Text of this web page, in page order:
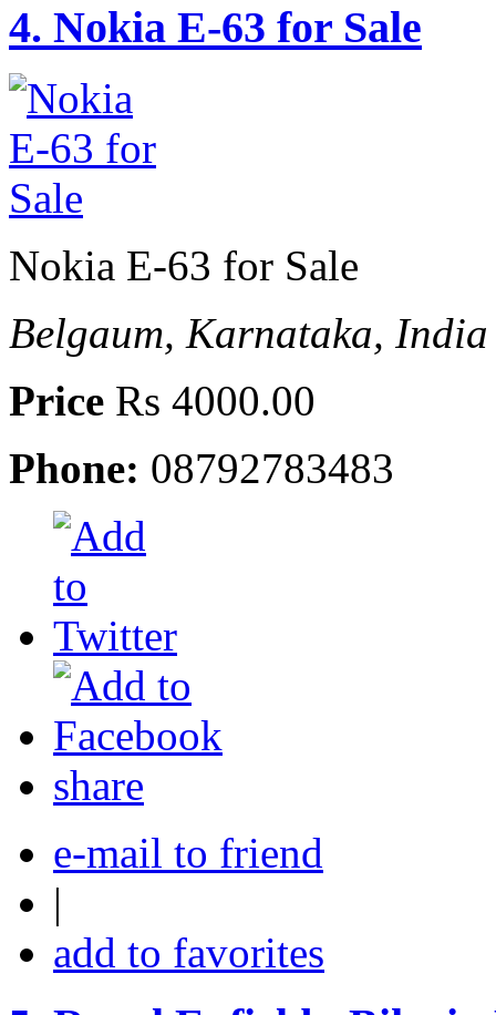
4. Nokia E-63 for Sale
Nokia E-63 for Sale
Belgaum, Karnataka, India
Price Rs 4000.00
Phone: 08792783483
share
e-mail to friend
|
add to favorites